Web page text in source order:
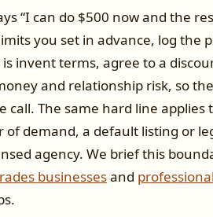
“I can do $500 now and the
you set in advance, log the
invent terms, agree to a
and relationship risk, so
call. The same hard line
demand, a default listing or
agency. We brief this
businessesand